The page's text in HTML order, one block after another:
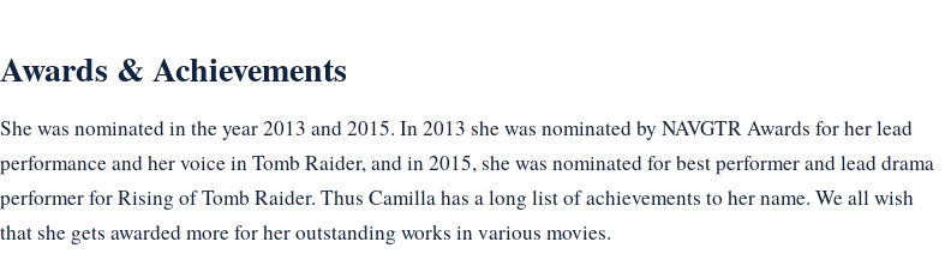
Awards & Achievements
She was nominated in the year 2013 and 2015. In 2013 she was nominated by NAVGTR Awards for her lead
performance and her voice in Tomb Raider, and in 2015, she was nominated for best performer and lead drama
performer for Rising of Tomb Raider. Thus Camilla has a long list of achievements to her name. We all wish
that she gets awarded more for her outstanding works in various movies.